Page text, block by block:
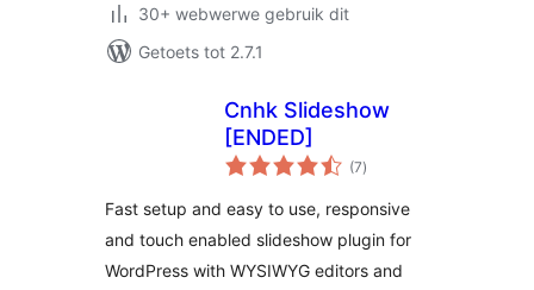
30+ webwerwe gebruik dit
Getoets tot 2.7.1
Cnhk Slideshow
[ENDED]
(7total
ratings
)
Fast setup and easy to use, responsive
and touch enabled slideshow plugin for
WordPress with WYSIWYG editors and